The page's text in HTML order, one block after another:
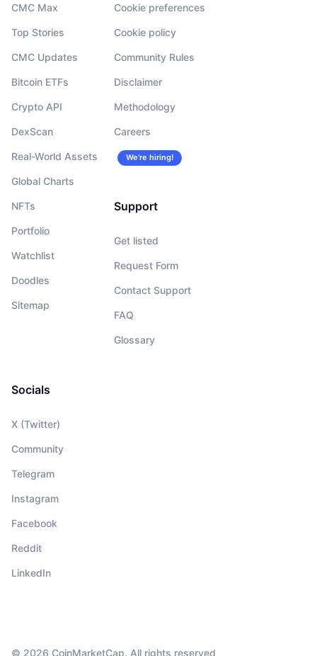
CMC Max
Top Stories
CMC Updates
Bitcoin ETFs
Crypto API
DexScan
Real-World Assets
Global Charts
NFTs
Portfolio
Watchlist
Doodles
Sitemap
Cookie preferences
Cookie policy
Community Rules
Disclaimer
Methodology
Careers
We’re hiring!
Support
Get listed
Request Form
Contact Support
FAQ
Glossary
Socials
X (Twitter)
Community
Telegram
Instagram
Facebook
Reddit
LinkedIn
© 2026 CoinMarketCap. All rights reserved